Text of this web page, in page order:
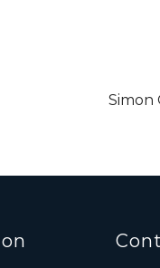
Simon